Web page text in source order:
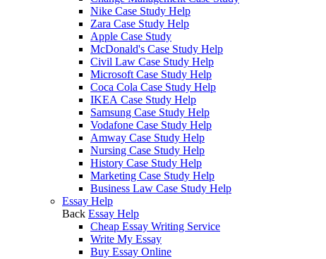
Nike Case Study Help
Zara Case Study Help
Apple Case Study
McDonald's Case Study Help
Civil Law Case Study Help
Microsoft Case Study Help
Coca Cola Case Study Help
IKEA Case Study Help
Samsung Case Study Help
Vodafone Case Study Help
Amway Case Study Help
Nursing Case Study Help
History Case Study Help
Marketing Case Study Help
Business Law Case Study Help
Essay Help
Back Essay Help
Cheap Essay Writing Service
Write My Essay
Buy Essay Online